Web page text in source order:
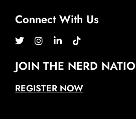
Connect With Us
JOIN THE NERD
REGISTER NOW